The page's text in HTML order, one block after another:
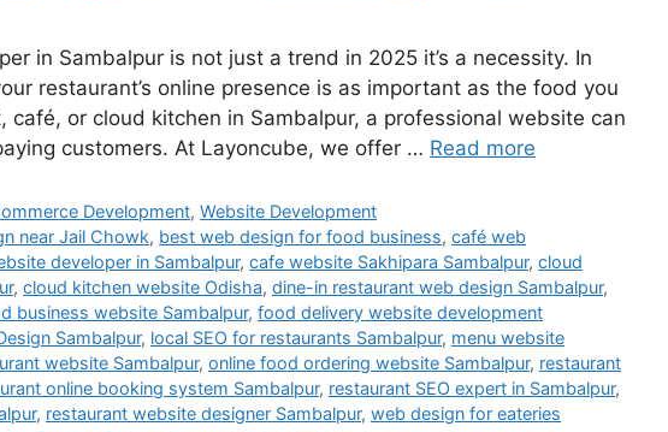
in Sambalpur is not just a trend in 2025 it’s a necessity. In
restaurant’s online presence is as important as the food you
café, or cloud kitchen in Sambalpur, a professional website can
customers. At Layoncube, we offer … Read more
Development,Website Development
near Jail Chowk, best web design for food business,café web
developer in Sambalpur, cafe website Sakhipara Sambalpur, cloud
, cloud kitchen website Odisha, dine-in restaurant web design Sambalpur,
business website Sambalpur, food delivery website development
Sambalpur, local SEO for restaurants Sambalpur, menu website
website Sambalpur, online food ordering website Sambalpur, restaurant
online booking system Sambalpur, restaurant SEO expert in Sambalpur,
, restaurant website designer Sambalpur, web design for eateries